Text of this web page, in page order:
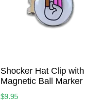
Shocker Hat Clip with
Magnetic Ball Marker
$9.95